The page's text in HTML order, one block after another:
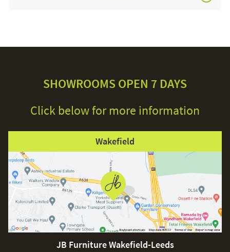
SHOWROOMS OPEN 7 DAYS
Click below for more information
Wakefield
JB Furniture Wakefield-Leeds